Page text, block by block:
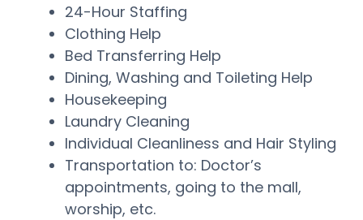
24-Hour Staffing
Clothing Help
Bed Transferring Help
Dining, Washing and Toileting Help
Housekeeping
Laundry Cleaning
Individual Cleanliness and Hair Styling
Transportation to: Doctor’s
appointments, going to the mall,
worship, etc.